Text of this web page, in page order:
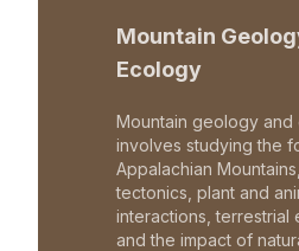
Mountain
Ecology
Mountain geology
involves studying the
Appalachian
tectonics, plant and
interactions, terrestrial
and the impact of